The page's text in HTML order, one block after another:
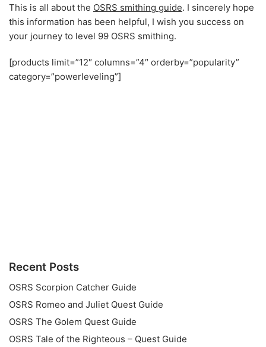
This is all about the OSRS smithing guide. I sincerely hope
this information has been helpful, I wish you success on
your journey to level 99 OSRS smithing.
[products limit=”12″ columns=”4″ orderby=”popularity”
category=”powerleveling”]
Recent Posts
OSRS Scorpion Catcher Guide
OSRS Romeo and Juliet Quest Guide
OSRS The Golem Quest Guide
OSRS Tale of the Righteous – Quest Guide